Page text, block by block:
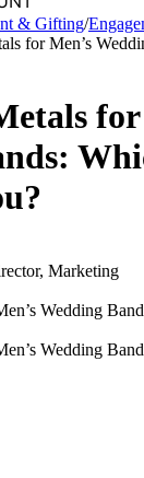
& Gifting/
for Men’s
for
Marketing